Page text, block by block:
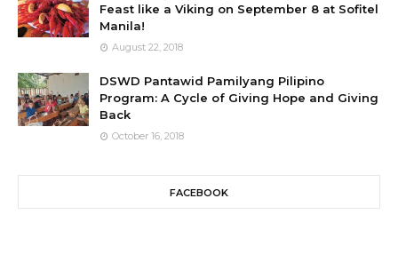
Feast like a Viking on September 8 at Sofitel
Manila!
August 22, 2018
DSWD Pantawid Pamilyang Pilipino
Program: A Cycle of Giving Hope and Giving
Back
October 16, 2018
FACEBOOK